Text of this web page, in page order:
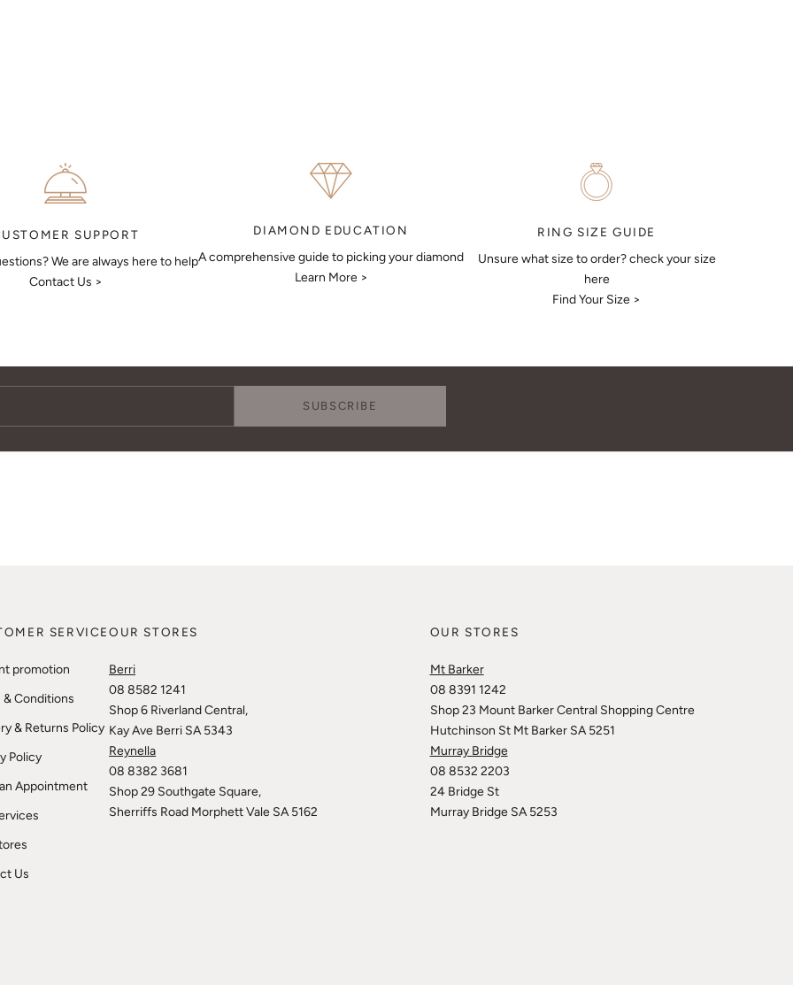
SUPPORT
We are always here to help
Contact Us >
DIAMOND EDUCATION
A comprehensive guide to picking your diamond
Learn More >
RING SIZE GUIDE
Unsure what size to order? check your size
here
Find Your Size >
SUBSCRIBE
SERVICE
promotion
& Conditions
& Returns Policy
Policy
Appointment
Us
OUR STORES
Berri
08 8582 1241
Shop 6 Riverland Central,
Kay Ave Berri SA 5343
Reynella
08 8382 3681
Shop 29 Southgate Square,
Sherriffs Road Morphett Vale SA 5162
OUR STORES
Mt Barker
08 8391 1242
Shop 23 Mount Barker Central Shopping Centre
Hutchinson St Mt Barker SA 5251
Murray Bridge
08 8532 2203
24 Bridge St
Murray Bridge SA 5253